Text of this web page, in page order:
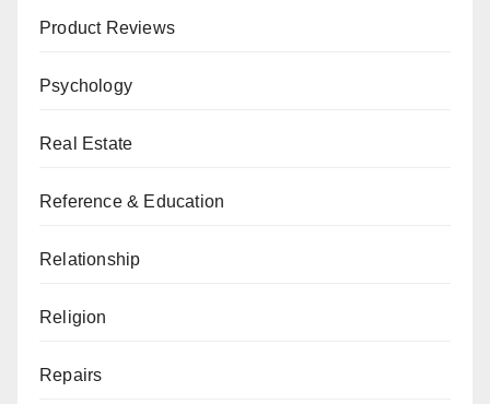
Product Reviews
Psychology
Real Estate
Reference & Education
Relationship
Religion
Repairs